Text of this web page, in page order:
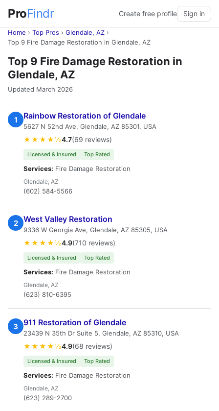
ProFindr Create free profile Sign in
Home › Top Pros › Glendale, AZ ›
Top 9 Fire Damage Restoration in Glendale, AZ
Top 9 Fire Damage Restoration in
Glendale, AZ
Updated March 2026
1 Rainbow Restoration of Glendale
5627 N 52nd Ave, Glendale, AZ 85301, USA
★★★★½4.7(69 reviews)
Licensed & Insured Top Rated
Services: Fire Damage Restoration
Glendale, AZ
(602) 584-5566
2 West Valley Restoration
9336 W Georgia Ave, Glendale, AZ 85305, USA
★★★★½4.9(710 reviews)
Licensed & Insured Top Rated
Services: Fire Damage Restoration
Glendale, AZ
(623) 810-6395
3 911 Restoration of Glendale
23439 N 35th Dr Suite 5, Glendale, AZ 85310, USA
★★★★½4.9(68 reviews)
Licensed & Insured Top Rated
Services: Fire Damage Restoration
Glendale, AZ
(623) 289-2700